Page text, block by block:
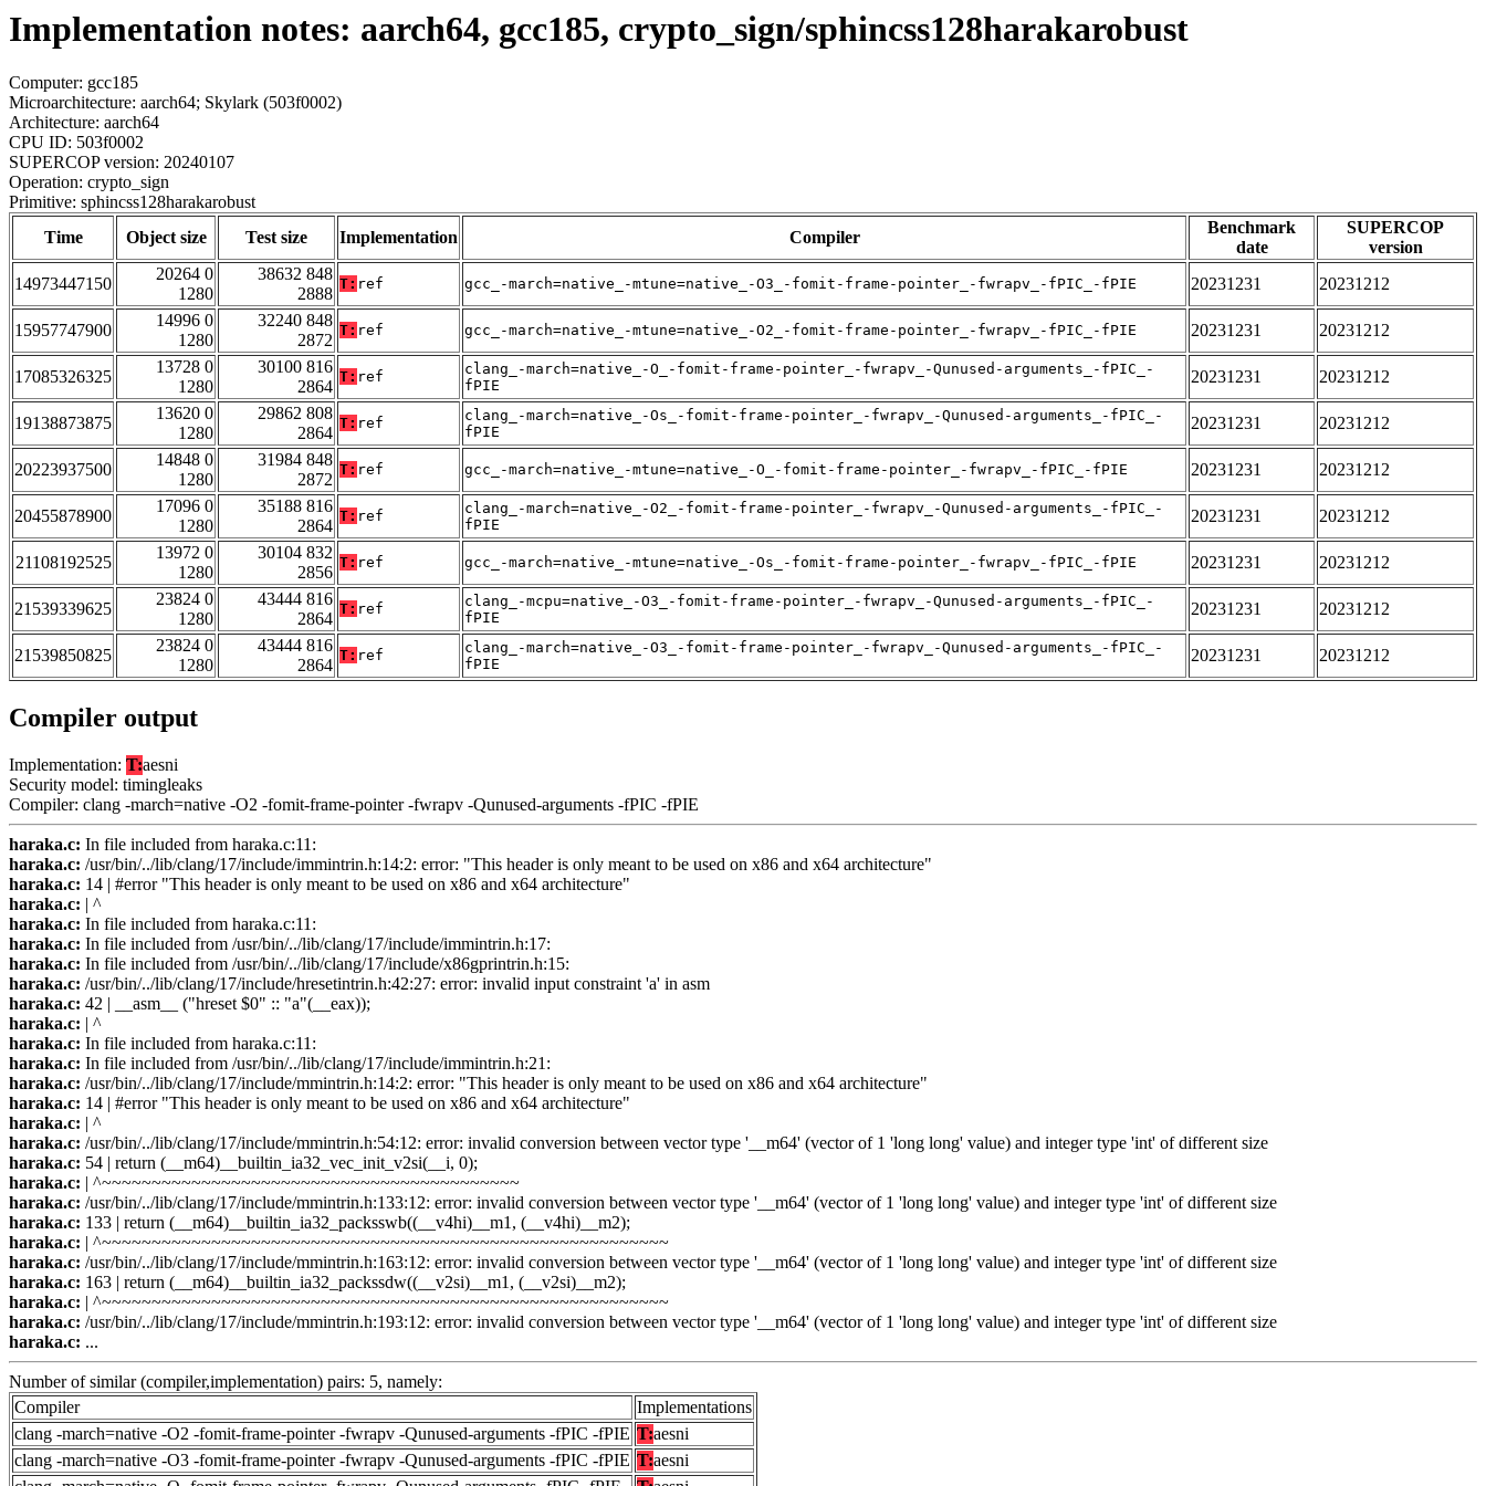
Implementation notes: aarch64, gcc185, crypto_sign/sphincss128harakarobust
Computer: gcc185
Microarchitecture: aarch64; Skylark (503f0002)
Architecture: aarch64
CPU ID: 503f0002
SUPERCOP version: 20240107
Operation: crypto_sign
Primitive: sphincss128harakarobust
Time
Object size Test size Implementation Compiler
Benchmark
date
SUPERCOP
version
14973447150
20264 0
1280
38632 848
2888
T: ref gcc_-march=native_-mtune=native_-O3_-fomit-frame-pointer_-fwrapv_-fPIC_-fPIE 20231231 20231212
15957747900
14996 0
1280
32240 848
2872
T: ref gcc_-march=native_-mtune=native_-O2_-fomit-frame-pointer_-fwrapv_-fPIC_-fPIE 20231231 20231212
17085326325
13728 0
1280
30100 816
2864
T: ref
clang_-march=native_-O_-fomit-frame-pointer_-fwrapv_-Qunused-arguments_-fPIC_-
fPIE
20231231 20231212
19138873875
13620 0
1280
29862 808
2864
T: ref
clang_-march=native_-Os_-fomit-frame-pointer_-fwrapv_-Qunused-arguments_-fPIC_-
fPIE
20231231 20231212
20223937500
14848 0
1280
31984 848
2872
T: ref gcc_-march=native_-mtune=native_-O_-fomit-frame-pointer_-fwrapv_-fPIC_-fPIE 20231231 20231212
20455878900
17096 0
1280
35188 816
2864
T: ref
clang_-march=native_-O2_-fomit-frame-pointer_-fwrapv_-Qunused-arguments_-fPIC_-
fPIE
20231231 20231212
21108192525
13972 0
1280
30104 832
2856
T: ref gcc_-march=native_-mtune=native_-Os_-fomit-frame-pointer_-fwrapv_-fPIC_-fPIE 20231231 20231212
21539339625
23824 0
1280
43444 816
2864
T: ref
clang_-mcpu=native_-O3_-fomit-frame-pointer_-fwrapv_-Qunused-arguments_-fPIC_-
fPIE
20231231 20231212
21539850825
23824 0
1280
43444 816
2864
T: ref
clang_-march=native_-O3_-fomit-frame-pointer_-fwrapv_-Qunused-arguments_-fPIC_-
fPIE
20231231 20231212
Compiler output
Implementation: T:aesni
Security model: timingleaks
Compiler: clang -march=native -O2 -fomit-frame-pointer -fwrapv -Qunused-arguments -fPIC -fPIE
haraka.c: In file included from haraka.c:11:
haraka.c: /usr/bin/../lib/clang/17/include/immintrin.h:14:2: error: "This header is only meant to be used on x86 and x64 architecture"
haraka.c: 14 | #error "This header is only meant to be used on x86 and x64 architecture"
haraka.c: | ^
haraka.c: In file included from haraka.c:11:
haraka.c: In file included from /usr/bin/../lib/clang/17/include/immintrin.h:17:
haraka.c: In file included from /usr/bin/../lib/clang/17/include/x86gprintrin.h:15:
haraka.c: /usr/bin/../lib/clang/17/include/hresetintrin.h:42:27: error: invalid input constraint 'a' in asm
haraka.c: 42 | __asm__ ("hreset $0" :: "a"(__eax));
haraka.c: | ^
haraka.c: In file included from haraka.c:11:
haraka.c: In file included from /usr/bin/../lib/clang/17/include/immintrin.h:21:
haraka.c: /usr/bin/../lib/clang/17/include/mmintrin.h:14:2: error: "This header is only meant to be used on x86 and x64 architecture"
haraka.c: 14 | #error "This header is only meant to be used on x86 and x64 architecture"
haraka.c: | ^
haraka.c: /usr/bin/../lib/clang/17/include/mmintrin.h:54:12: error: invalid conversion between vector type '__m64' (vector of 1 'long long' value) and integer type 'int' of different size
haraka.c: 54 | return (__m64)__builtin_ia32_vec_init_v2si(__i, 0);
haraka.c: | ^~~~~~~~~~~~~~~~~~~~~~~~~~~~~~~~~~~~~~~~~~~
haraka.c: /usr/bin/../lib/clang/17/include/mmintrin.h:133:12: error: invalid conversion between vector type '__m64' (vector of 1 'long long' value) and integer type 'int' of different size
haraka.c: 133 | return (__m64)__builtin_ia32_packsswb((__v4hi)__m1, (__v4hi)__m2);
haraka.c: | ^~~~~~~~~~~~~~~~~~~~~~~~~~~~~~~~~~~~~~~~~~~~~~~~~~~~~~~~~~
haraka.c: /usr/bin/../lib/clang/17/include/mmintrin.h:163:12: error: invalid conversion between vector type '__m64' (vector of 1 'long long' value) and integer type 'int' of different size
haraka.c: 163 | return (__m64)__builtin_ia32_packssdw((__v2si)__m1, (__v2si)__m2);
haraka.c: | ^~~~~~~~~~~~~~~~~~~~~~~~~~~~~~~~~~~~~~~~~~~~~~~~~~~~~~~~~~
haraka.c: /usr/bin/../lib/clang/17/include/mmintrin.h:193:12: error: invalid conversion between vector type '__m64' (vector of 1 'long long' value) and integer type 'int' of different size
haraka.c: ...
Number of similar (compiler,implementation) pairs: 5, namely:
Compiler
Implementations
clang -march=native -O2 -fomit-frame-pointer -fwrapv -Qunused-arguments -fPIC -fPIE T:aesni
clang -march=native -O3 -fomit-frame-pointer -fwrapv -Qunused-arguments -fPIC -fPIE T:aesni